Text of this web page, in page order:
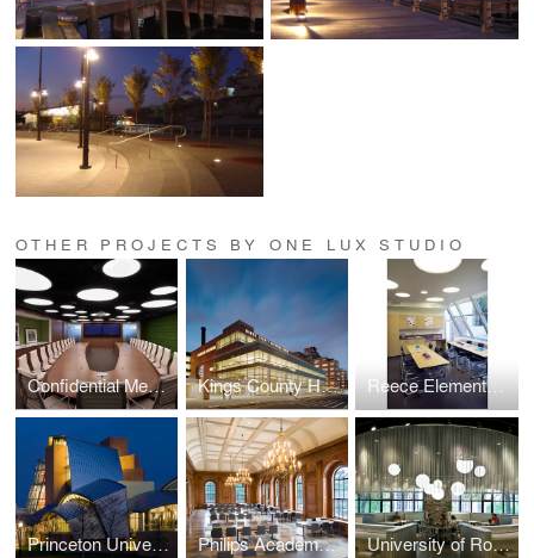
OTHER PROJECTS BY ONE LUX STUDIO
Confidential Media Client Kings County Hospital Reece Elementary School
Princeton University — Lewis Science Library Philips Academy — Paresky Dining Commons University of Rochester Danforth Dining